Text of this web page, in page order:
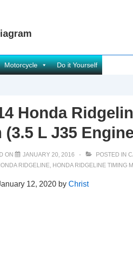
Motorcycle Do it Yourself
Honda
(3.5 L J35
ON JANUARY 20, 2016 POSTED IN
RIDGELINE, HONDA RIDGELINE TIMING
12, 2020 by Christ